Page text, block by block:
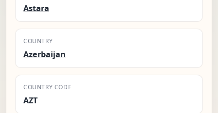
Astara
COUNTRY
Azerbaijan
COUNTRY CODE
AZT